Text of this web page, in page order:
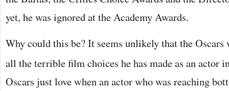
yet, he was ignored at the Academy Awards.
Why could this be? It seems unlikely that the
all the terrible film choices he has made as an actor
Oscars just love when an actor who was reaching